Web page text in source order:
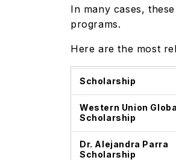
In many cases,
programs.
Here are the most
Scholarship
Western Union
Scholarship
Dr. Alejandra Parra
Scholarship